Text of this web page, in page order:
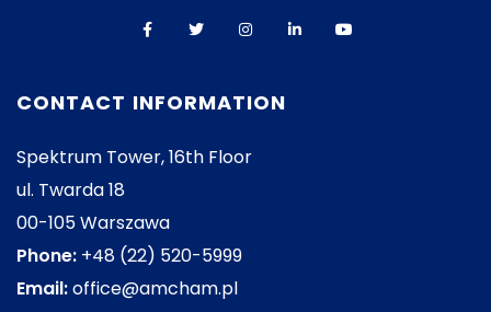
CONTACT INFORMATION
Spektrum Tower, 16th Floor
ul. Twarda 18
00-105 Warszawa
Phone: +48 (22) 520-5999
Email:office@amcham.pl